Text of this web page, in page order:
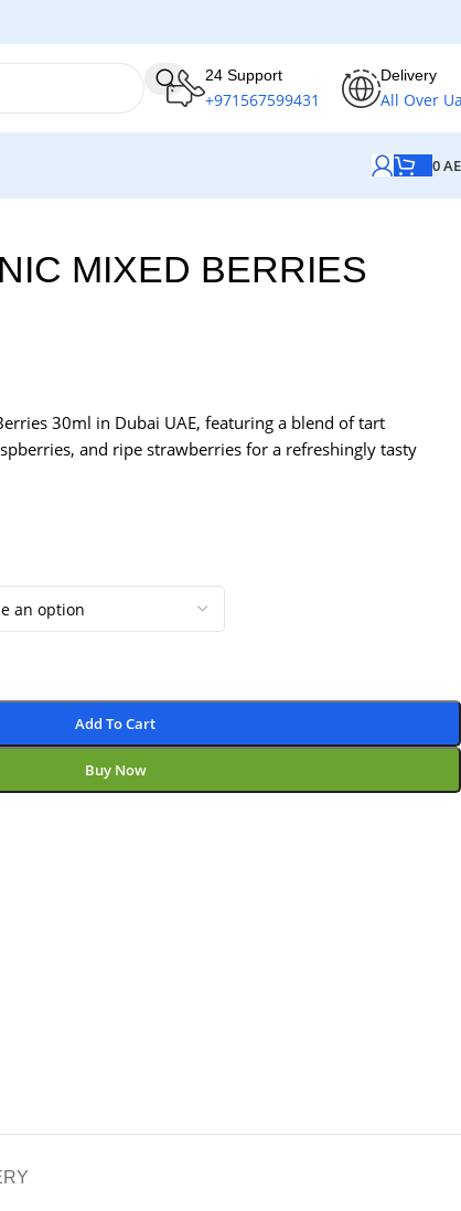
24 Support
+971567599431
Delivery
All Over
0
MIXED BERRIES
30ml in Dubai UAE, featuring a blend of tart
and ripe strawberries for a refreshingly tasty
Add To Cart
Buy Now